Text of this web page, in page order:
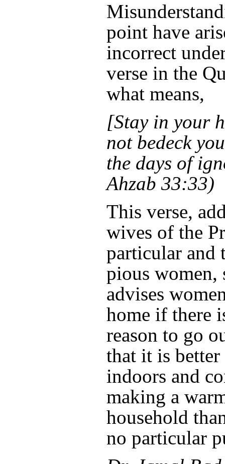
point have
incorrect
verse in the
what means,
[Stay in your
not bedeck
the days of
Ahzab 33:33)
This verse,
wives of the
particular and
pious women,
advises
home if there
reason to go
that it is better
indoors and
making a
household
no particular